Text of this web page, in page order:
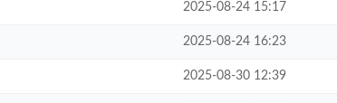
2025-08-24 15:17
2025-08-24 16:23
2025-08-30 12:39